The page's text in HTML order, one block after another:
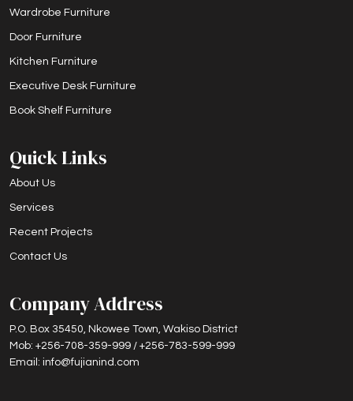
Wardrobe Furniture
Door Furniture
Kitchen Furniture
Executive Desk Furniture
Book Shelf Furniture
Quick Links
About Us
Services
Recent Projects
Contact Us
Company Address
P.O. Box 35450, Nkowee Town, Wakiso District
Mob: +256-708-359-999 / +256-783-599-999
Email: info@fujianind.com